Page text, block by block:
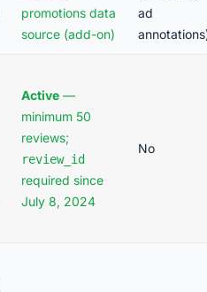
promotions data
source (add-on)
ad
Active —
minimum 50
reviews;
review_id
required since
July 8, 2024
No